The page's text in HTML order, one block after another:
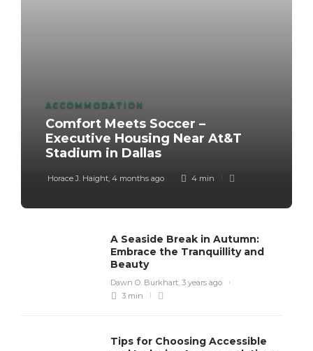
ACCOMMODATION
Comfort Meets Soccer –
Executive Housing Near At&T
Stadium in Dallas
Horace J. Haight, 4 months ago 4 min
A Seaside Break in Autumn:
Embrace the Tranquillity and
Beauty
Dawn O. Burkhart, 3 years ago
3 min
Tips for Choosing Accessible